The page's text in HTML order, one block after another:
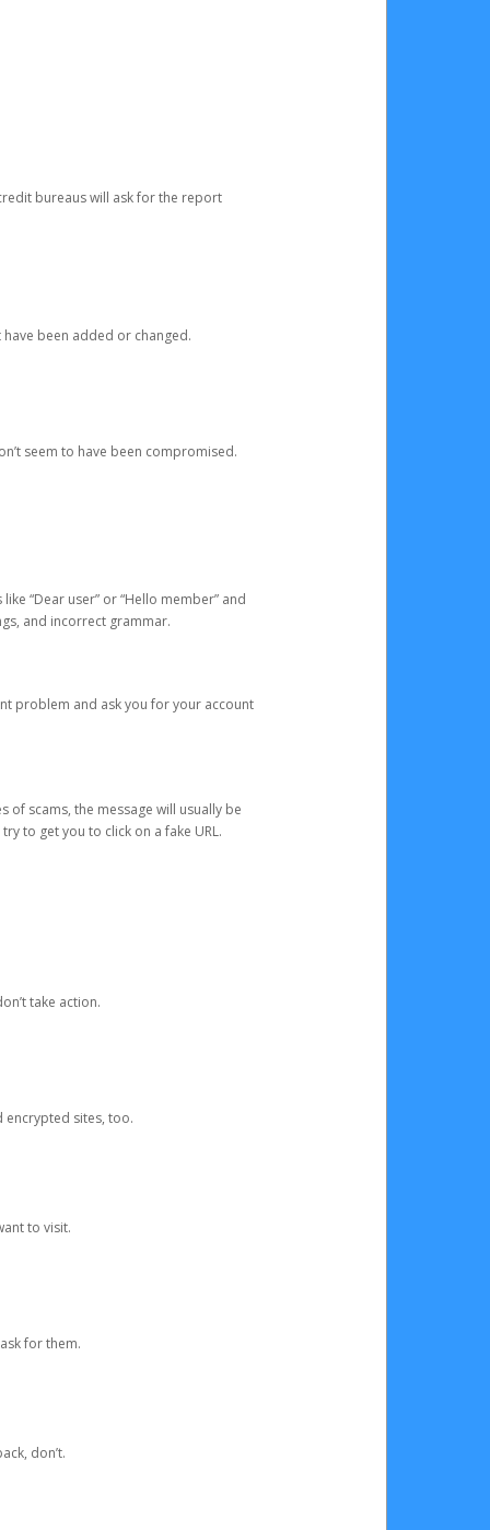
bureaus will ask for the report
been added or changed.
seem to have been compromised.
“Dear user” or “Hello member” and
and incorrect grammar.
problem and ask you for your account
of scams, the message will usually be
to get you to click on a fake URL.
take action.
encrypted sites, too.
to visit.
for them.
don’t.